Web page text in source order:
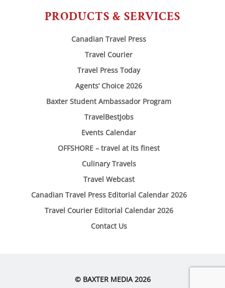
PRODUCTS & SERVICES
Canadian Travel Press
Travel Courier
Travel Press Today
Agents’ Choice 2026
Baxter Student Ambassador Program
TravelBestJobs
Events Calendar
OFFSHORE – travel at its finest
Culinary Travels
Travel Webcast
Canadian Travel Press Editorial Calendar 2026
Travel Courier Editorial Calendar 2026
Contact Us
© BAXTER MEDIA 2026